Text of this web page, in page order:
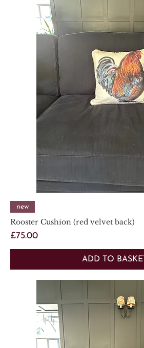
new
Rooster Cushion (red velvet back)
Price
£75.00
ADD TO BASKET